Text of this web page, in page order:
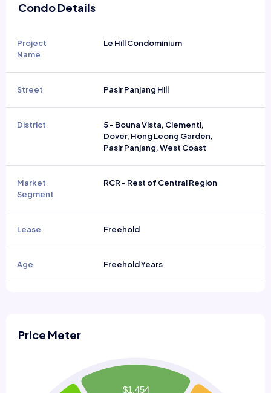
Condo Details
Project
Name
Le Hill Condominium
Street Pasir Panjang Hill
District
5 - Bouna Vista, Clementi,
Dover, Hong Leong Garden,
Pasir Panjang, West Coast
Market
Segment
RCR - Rest of Central Region
Lease Freehold
Age Freehold Years
Price Meter